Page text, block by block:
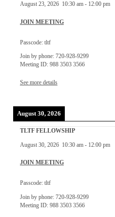
August 23, 2026 10:30 am- 12:00 pm
JOIN MEETING
Passcode: tltf
Join by phone: 720-928-9299
Meeting ID: 988 3503 3566
See more details
August 30, 2026
TLTF FELLOWSHIP
August 30, 2026 10:30 am- 12:00 pm
JOIN MEETING
Passcode: tltf
Join by phone: 720-928-9299
Meeting ID: 988 3503 3566